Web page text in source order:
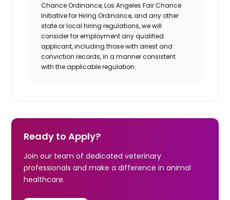
Chance Ordinance, Los Angeles Fair Chance
Initiative for Hiring Ordinance, and any other
state or local hiring regulations, we will
consider for employment any qualified
applicant, including those with arrest and
conviction records, in a manner consistent
with the applicable regulation.
Ready to Apply?
Join our team of dedicated veterinary
professionals and make a difference in animal
healthcare.